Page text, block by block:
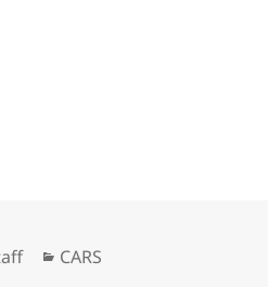
Categories
CARS